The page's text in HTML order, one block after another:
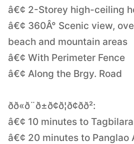
â€¢ 2-Storey high-ceiling
â€¢ 360Â° Scenic view,
beach and mountain areas
â€¢ With Perimeter Fence
â€¢ Along the Brgy. Road
ðð«ð¨ð±ð¢ð¦ð¢ð­ð²:
â€¢ 10 minutes to
â€¢ 20 minutes to Panglao